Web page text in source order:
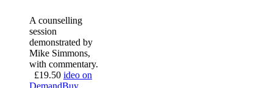
A counselling
session
demonstrated by
Mike Simmons,
with commentary.
£19.50 ideo on
DemandBuy